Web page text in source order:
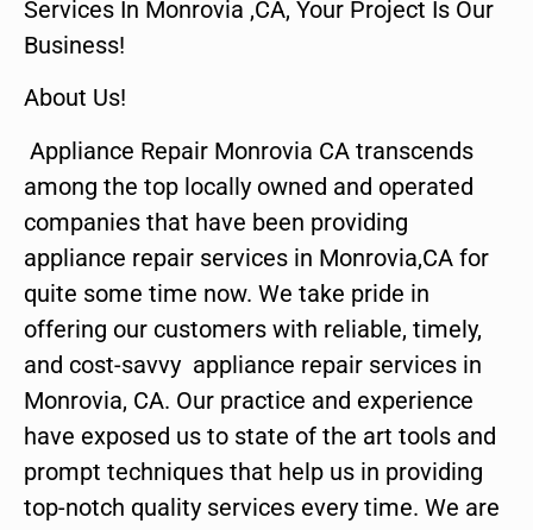
Services In Monrovia ,CA, Your Project Is Our
Business!
About Us!
Appliance Repair Monrovia CA transcends
among the top locally owned and operated
companies that have been providing
appliance repair services in Monrovia,CA for
quite some time now. We take pride in
offering our customers with reliable, timely,
and cost-savvy appliance repair services in
Monrovia, CA. Our practice and experience
have exposed us to state of the art tools and
prompt techniques that help us in providing
top-notch quality services every time. We are